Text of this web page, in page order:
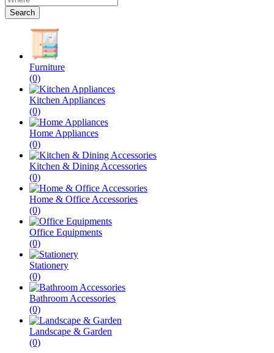
Search
Furniture
(0)
Kitchen Appliances
(0)
Home Appliances
(0)
Kitchen & Dining Accessories
(0)
Home & Office Accessories
(0)
Office Equipments
(0)
Stationery
(0)
Bathroom Accessories
(0)
Landscape & Garden
(0)